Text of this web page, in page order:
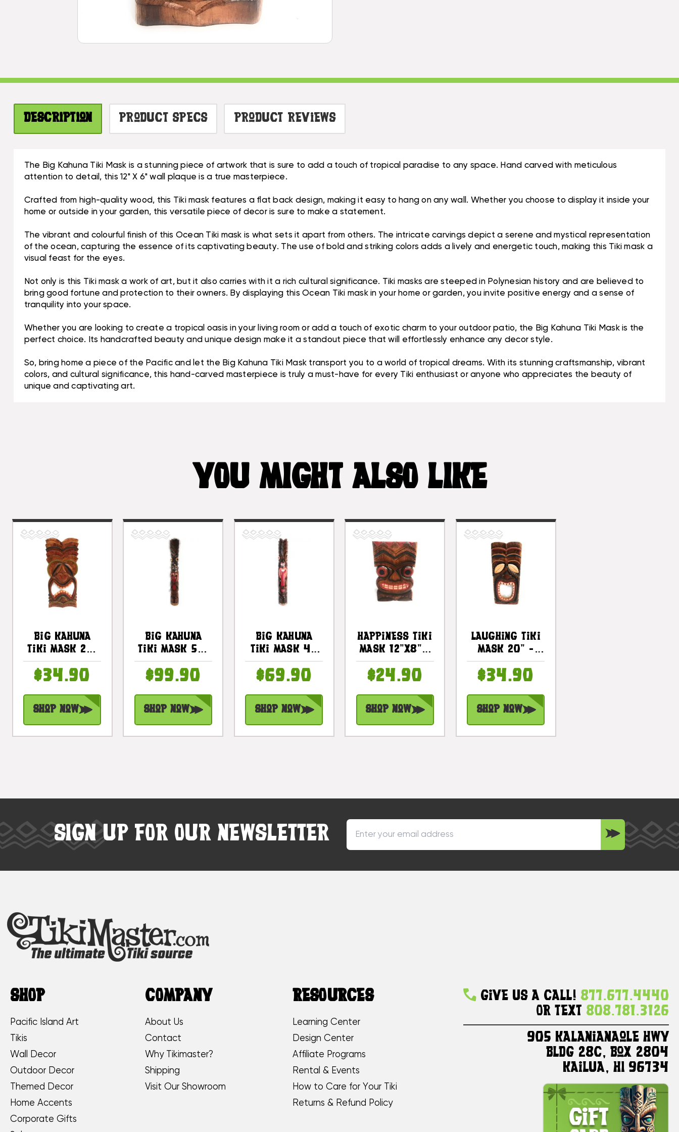
Description Product Specs Product Reviews
The Big Kahuna Tiki Mask is a stunning piece of artwork that is sure to add a touch of tropical paradise to any space. Hand carved with meticulous
attention to detail, this 12" X 6" wall plaque is a true masterpiece.
Crafted from high-quality wood, this Tiki mask features a flat back design, making it easy to hang on any wall. Whether you choose to display it inside your
home or outside in your garden, this versatile piece of decor is sure to make a statement.
The vibrant and colourful finish of this Ocean Tiki mask is what sets it apart from others. The intricate carvings depict a serene and mystical representation
of the ocean, capturing the essence of its captivating beauty. The use of bold and striking colors adds a lively and energetic touch, making this Tiki mask a
visual feast for the eyes.
Not only is this Tiki mask a work of art, but it also carries with it a rich cultural significance. Tiki masks are steeped in Polynesian history and are believed to
bring good fortune and protection to their owners. By displaying this Ocean Tiki mask in your home or garden, you invite positive energy and a sense of
tranquility into your space.
Whether you are looking to create a tropical oasis in your living room or add a touch of exotic charm to your outdoor patio, the Big Kahuna Tiki Mask is the
perfect choice. Its handcrafted beauty and unique design make it a standout piece that will effortlessly enhance any decor style.
So, bring home a piece of the Pacific and let the Big Kahuna Tiki Mask transport you to a world of tropical dreams. With its stunning craftsmanship, vibrant
colors, and cultural significance, this hand-carved masterpiece is truly a must-have for every Tiki enthusiast or anyone who appreciates the beauty of
unique and captivating art.
YOU MIGHT ALSO LIKE
Big Kahuna
Tiki Mask 20"
Wall Plaque -
Hand Carved |
$34.90
Shop Now
Big Kahuna
Tiki Mask 50"
- Hand Carved
|
$99.90
Shop Now
Big Kahuna
Tiki Mask 40
In - Hand
Carved Chief
#bag15041100
$69.90
Shop Now
Happiness Tiki
Mask 12"X8" -
Wall Plaque
Hand Carved |
$24.90
Shop Now
Laughing Tiki
Mask 20" -
Wall Plaque
Hand Carved |
$34.90
Shop Now
SIGN UP FOR OUR NEWSLETTER
SHOP
Pacific Island Art
Tikis
Wall Decor
Outdoor Decor
Themed Decor
Home Accents
Corporate Gifts
COMPANY
About Us
Contact
Why Tikimaster?
Shipping
Visit Our Showroom
RESOURCES
Learning Center
Design Center
Affiliate Programs
Rental & Events
How to Care for Your Tiki
Returns & Refund Policy
Give Us A Call! 877.677.4440
Or Text 808.781.3126
905 Kalanianaole HWY
Bldg 28C, Box 2804
Kailua, HI 96734